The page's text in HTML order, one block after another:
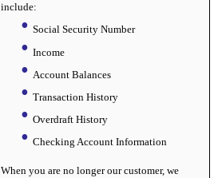
include:
Social Security Number
Income
Account Balances
Transaction History
Overdraft History
Checking Account Information
When you are no longer our customer, we